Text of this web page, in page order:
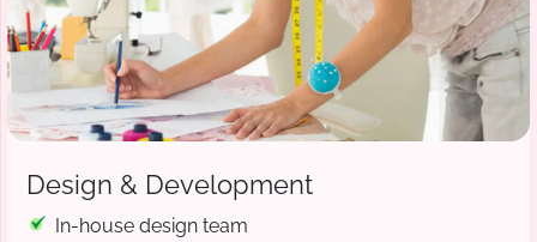
Design & Development
In-house design team